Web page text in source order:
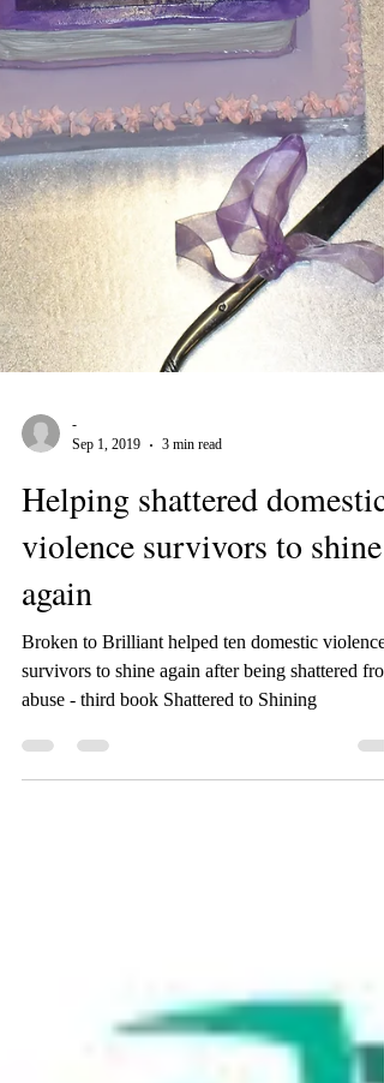
Sep 1, 2019
3 min read
Helping shattered domestic
violence survivors to shine
again
Broken to Brilliant helped ten domestic violence
abuse - third book Shattered to Shining